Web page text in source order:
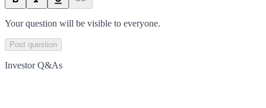
Your question will be visible to everyone.
Post question
Investor Q&As